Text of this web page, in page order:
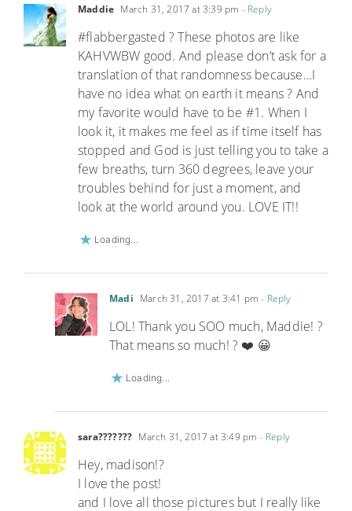
Maddie March 31, 2017 at 3:39 pm - Reply
#flabbergasted ? These photos are like
KAHVWBW good. And please don’t ask for a
translation of that randomness because…I
have no idea what on earth it means ? And
my favorite would have to be #1. When I
look it, it makes me feel as if time itself has
stopped and God is just telling you to take a
few breaths, turn 360 degrees, leave your
troubles behind for just a moment, and
look at the world around you. LOVE IT!!
Loading...
Madi March 31, 2017 at 3:41 pm- Reply
LOL! Thank you SOO much, Maddie! ?
That means so much! ? ❤️ 😀
Loading...
sara??????? March 31, 2017 at 3:49 pm - Reply
Hey, madison!?
I love the post!
and I love all those pictures but I really like